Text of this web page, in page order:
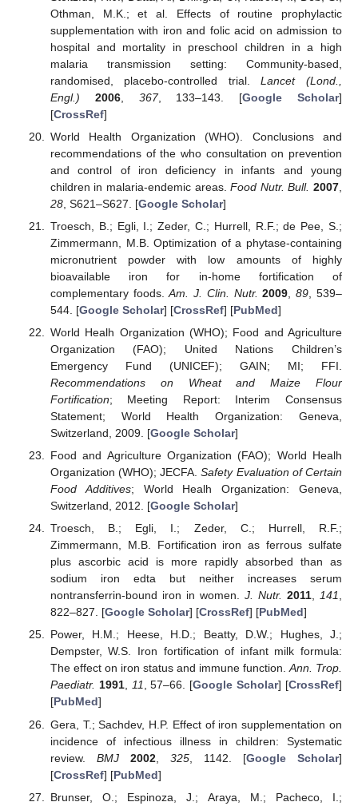
Othman, M.K.; et al. Effects of routine prophylactic
supplementation with iron and folic acid on admission to
hospital and mortality in preschool children in a high
malaria transmission setting: Community-based,
randomised, placebo-controlled trial.Lancet (Lond.,
Engl.)
2006, 367, 133–143. [Google Scholar]
[CrossRef]
World Health Organization (WHO). Conclusions and
recommendations of the who consultation on prevention
and control of iron deficiency in infants and young
children in malaria-endemic areas.Food Nutr. Bull. 2007
28, S621–S627. [Google Scholar]
Troesch, B.; Egli, I.; Zeder, C.; Hurrell, R.F.; de Pee, S.;
Zimmermann, M.B. Optimization of a phytase-containing
micronutrient powder with low amounts of highly
bioavailable iron for in-home fortification of
complementary foods.Am. J. Clin. Nutr. 2009 ,89 , 539–
544. [Google Scholar] [CrossRef] [PubMed]
World Healh Organization (WHO); Food and Agriculture
Organization (FAO); United Nations Children’s
Emergency Fund (UNICEF); GAIN; MI; FFI.
Recommendations on Wheat and Maize Flour
Fortification; Meeting Report: Interim Consensus
Statement; World Health Organization: Geneva,
Switzerland, 2009. [Google Scholar]
Food and Agriculture Organization (FAO); World Healh
Organization (WHO); JECFA.Safety Evaluation of Certain
Food Additives; World Healh Organization: Geneva,
Switzerland, 2012. [Google Scholar]
Troesch, B.; Egli, I.; Zeder, C.; Hurrell, R.F.;
Zimmermann, M.B. Fortification iron as ferrous sulfate
plus ascorbic acid is more rapidly absorbed than as
sodium iron edta but neither increases serum
nontransferrin-bound iron in women. J. Nutr. 2011, 141,
822–827. [Google Scholar] [CrossRef] [PubMed]
Power, H.M.; Heese, H.D.; Beatty, D.W.; Hughes, J.;
Dempster, W.S. Iron fortification of infant milk formula:
The effect on iron status and immune function.Ann. Trop.
Paediatr. 1991, 11, 57–66. [Google Scholar] [CrossRef]
[PubMed]
Gera, T.; Sachdev, H.P. Effect of iron supplementation on
incidence of infectious illness in children: Systematic
review. BMJ 2002, 325, 1142. [Google Scholar]
[CrossRef] [PubMed]
Brunser, O.; Espinoza, J.; Araya, M.; Pacheco, I.;